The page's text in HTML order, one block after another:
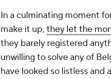
In a culminating moment
make it up, they let the
they barely registered
unwilling to solve any of
have looked so listless